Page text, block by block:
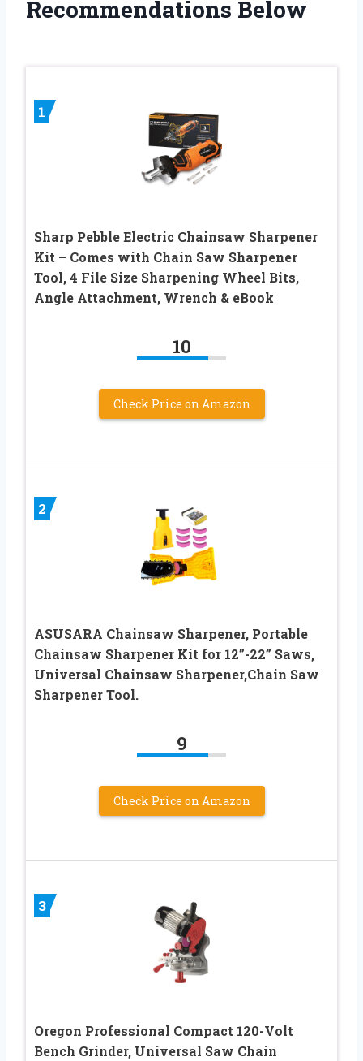
Recommendations Below
1
Sharp Pebble Electric Chainsaw Sharpener
Kit – Comes with Chain Saw Sharpener
Tool, 4 File Size Sharpening Wheel Bits,
Angle Attachment, Wrench & eBook
10
Check Price on Amazon
2
ASUSARA Chainsaw Sharpener, Portable
Chainsaw Sharpener Kit for 12”-22” Saws,
Universal Chainsaw Sharpener,Chain Saw
Sharpener Tool.
9
Check Price on Amazon
3
Oregon Professional Compact 120-Volt
Bench Grinder, Universal Saw Chain